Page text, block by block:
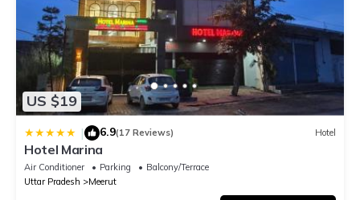
US $19
| 6.9(17 Reviews) Hotel
Hotel Marina
Air Conditioner Parking
Balcony/Terrace
Uttar Pradesh
Meerut